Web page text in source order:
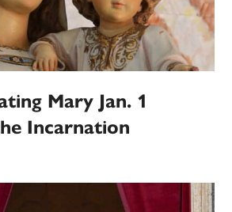
Mary Jan. 1
Incarnation